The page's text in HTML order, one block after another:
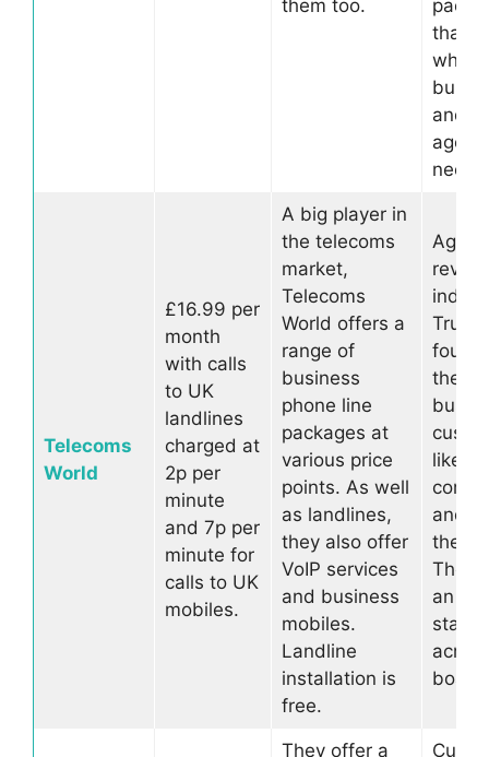
them too.
that
what
and
need.
Telecoms
World
£16.99 per
month
with calls
to UK
landlines
charged at
2p per
minute
and 7p per
minute for
calls to UK
mobiles.
A big player in
the telecoms
market,
Telecoms
World offers a
range of
business
phone line
packages at
various price
points. As well
as landlines,
they also offer
VoIP services
and business
mobiles.
Landline
installation is
free.
Again,
found
the
like
and
they
They
an
star
board.
They offer a